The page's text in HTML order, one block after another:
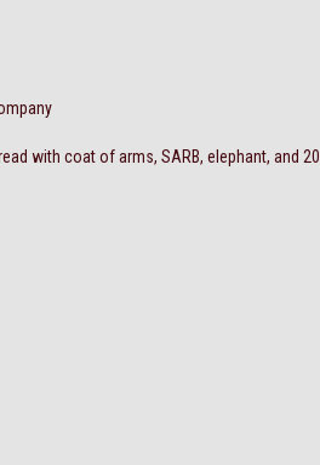
with coat of arms, SARB, elephant, and 20